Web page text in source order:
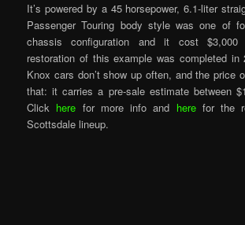
It’s powered by a 45 horsepower, 6.1-liter
Passenger Touring body style was one of
chassis configuration and it cost $3,000
restoration of this example was completed in
Knox cars don’t show up often, and the price
that: it carries a pre-sale estimate between
Click here for more info and herefor the
Scottsdale lineup.